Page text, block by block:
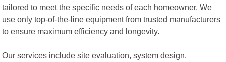
tailored to meet the specific needs of each homeowner. We
use only top-of-the-line equipment from trusted manufacturers
to ensure maximum efficiency and longevity.
Our services include site evaluation, system design,